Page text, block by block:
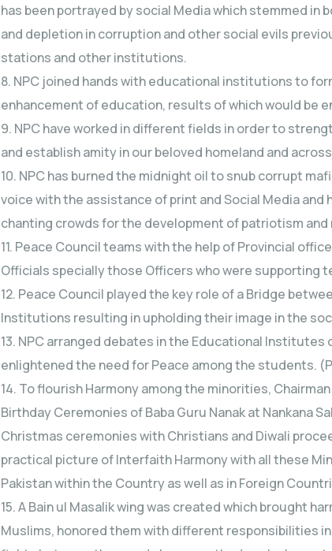
has been portrayed by social Media which stemmed
and depletion in corruption and other social evils
stations and other institutions.
8. NPC joined hands with educational institutions to
enhancement of education, results of which would be
9. NPC have worked in different fields in order to
and establish amity in our beloved homeland and
10. NPC has burned the midnight oil to snub corrupt
voice with the assistance of print and Social Media and
chanting crowds for the development of patriotism and
11. Peace Council teams with the help of Provincial
Officials specially those Officers who were supporting
12. Peace Council played the key role of a Bridge
Institutions resulting in upholding their image in the
13. NPC arranged debates in the Educational
enlightened the need for Peace among the students.
14. To flourish Harmony among the minorities,
Birthday Ceremonies of Baba Guru Nanak at Nankana
Christmas ceremonies with Christians and Diwali
practical picture of Interfaith Harmony with all these
Pakistan within the Country as well as in Foreign
15. A Bain ul Masalik wing was created which brought
Muslims, honored them with different responsibilities